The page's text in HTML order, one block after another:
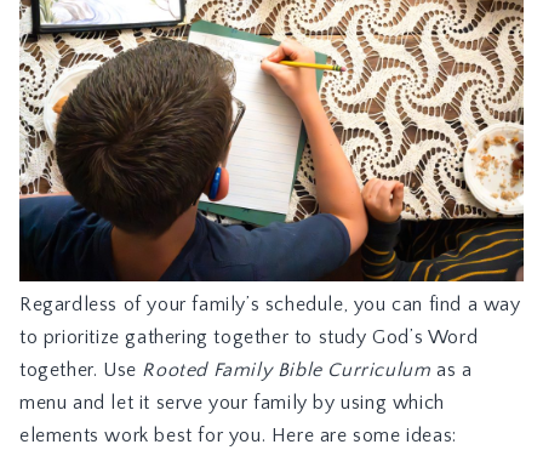
Regardless of your family’s schedule, you can find a way
to prioritize gathering together to study God’s Word
together. Use Rooted Family Bible Curriculum as a
menu and let it serve your family by using which
elements work best for you. Here are some ideas: